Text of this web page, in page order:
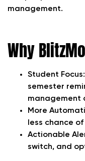
management.
Why
Student Focus:
semester
management
More
less chance
Actionable
switch, and